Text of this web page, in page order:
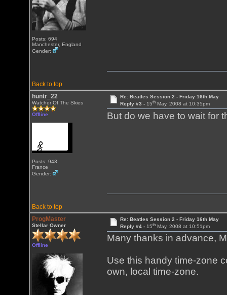
Posts: 694
Manchester, England
Gender:
Back to top
huntr_22
Watcher Of The Skies
Offline
Posts: 943
France
Gender:
Re: Beatles Session 2 - Friday 16th May
Reply #3 - 15thMay, 2008 at 10:35pm
But do we have to wait for
Back to top
ProgMaster
Stellar Owner
Offline
Re: Beatles Session 2 - Friday 16th May
Reply #4 - 15thMay, 2008 at 10:51pm
Many thanks in advance,
Use this handy time-zone
own, local time-zone.